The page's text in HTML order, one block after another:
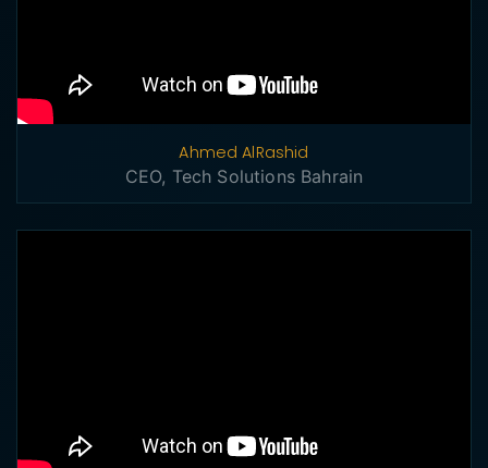
Ahmed AlRashid
CEO, Tech Solutions Bahrain